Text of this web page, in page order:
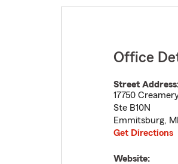
Office
Street
17750
Ste B10N
Emmitsburg,
Get Directions
Website: